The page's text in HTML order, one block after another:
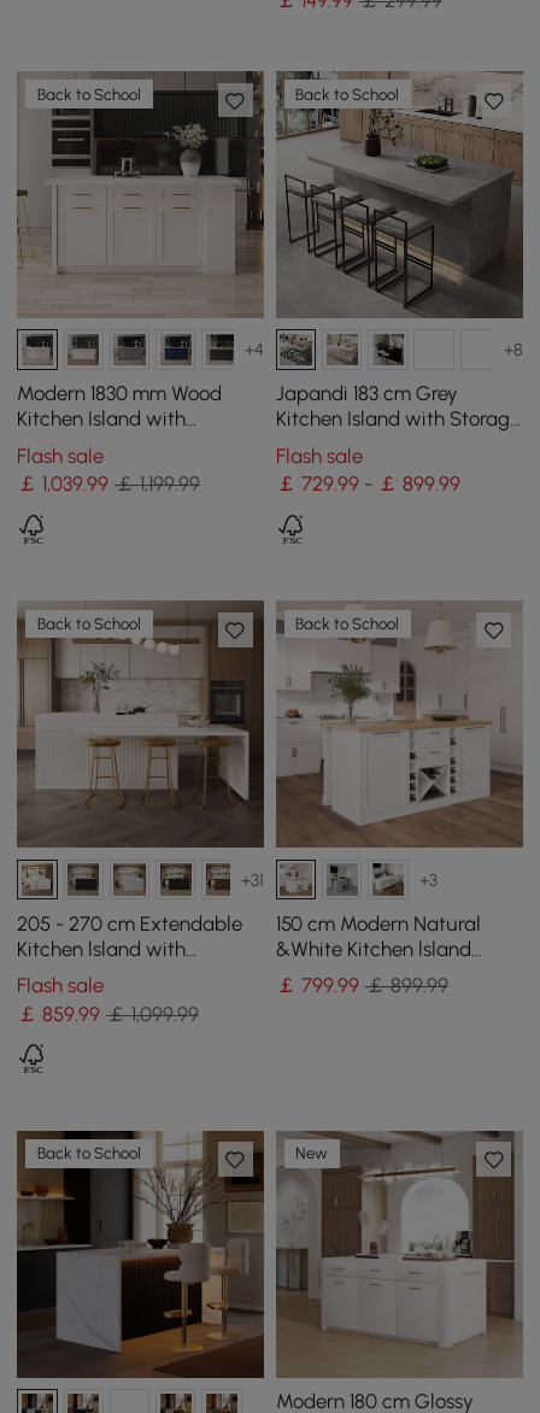
Back to School
+4
Modern 1830 mm Wood
Kitchen Island with
Drawers & Cabinets, White
Flash sale
￡ 1,039.99 ￡ 1,199.99
Back to School
+8
Japandi 183 cm Grey
Kitchen Island with Storage
& LED Lighting
Flash sale
￡ 729.99 - ￡ 899.99
Back to School
+31
205 - 270 cm Extendable
Kitchen lsland with
Doors&Drawers White
Marble Pattern Top
Flash sale
￡859.99 ￡ 1,099.99
Back to School
+3
150 cm Modern Natural
&White Kitchen lsland
Kitchen Cabinet with Wine
Storage
￡ 799.99 ￡ 899.99
Back to School New
Modern 180 cm Glossy